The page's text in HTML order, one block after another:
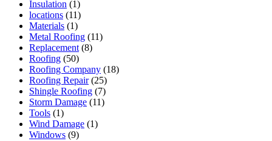
Insulation (1)
locations (11)
Materials (1)
Metal Roofing (11)
Replacement (8)
Roofing (50)
Roofing Company (18)
Roofing Repair(25)
Shingle Roofing (7)
Storm Damage (11)
Tools (1)
Wind Damage (1)
Windows (9)